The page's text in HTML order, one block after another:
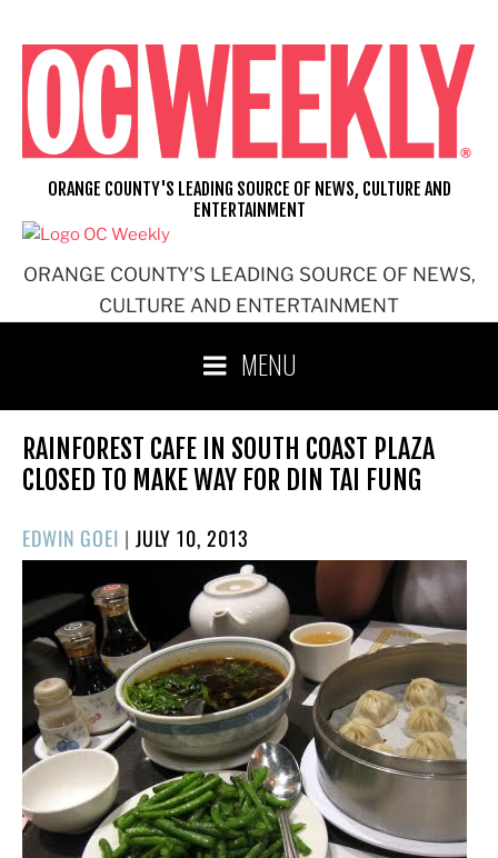
content
ORANGE COUNTY'S LEADING SOURCE OF NEWS,
CULTURE AND ENTERTAINMENT
ORANGE COUNTY'S LEADING SOURCE OF NEWS, CULTURE AND
ENTERTAINMENT
MENU
RAINFOREST CAFE IN SOUTH COAST PLAZA
CLOSED TO MAKE WAY FOR DIN TAI FUNG
EDWIN GOEI | POSTED
ON
JULY 10, 2013